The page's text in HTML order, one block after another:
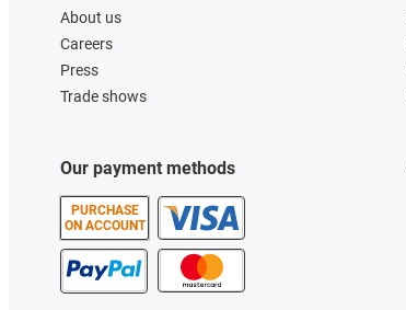
About us
Careers
Press
Trade shows
Our payment methods
PURCHASE
ON ACCOUNT